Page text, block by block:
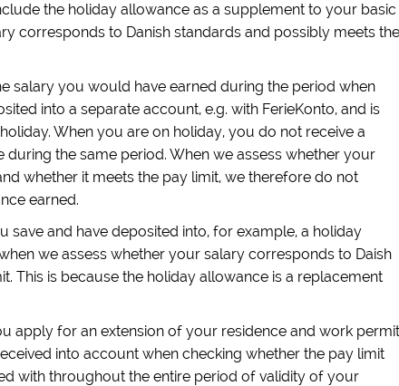
the holiday allowance as a supplement to your basic
corresponds to Danish standards and possibly meets the
salary you would have earned during the period when
into a separate account, e.g. with FerieKonto, and is
When you are on holiday, you do not receive a
the same period. When we assess whether your
whether it meets the pay limit, we therefore do not
earned.
save and have deposited into, for example, a holiday
we assess whether your salary corresponds to Daish
This is because the holiday allowance is a replacement
apply for an extension of your residence and work
into account when checking whether the pay limit
with throughout the entire period of validity of your